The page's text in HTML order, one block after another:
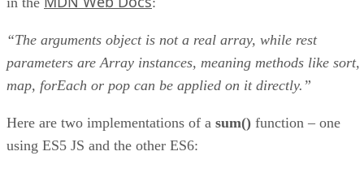
“The arguments object is not a real array, while rest
parameters are Array instances, meaning methods like sort,
map, forEach or pop can be applied on it directly.”
Here are two implementations of a sum() function – one
using ES5 JS and the other ES6: